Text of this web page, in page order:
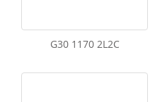
G30 1170 2L2C